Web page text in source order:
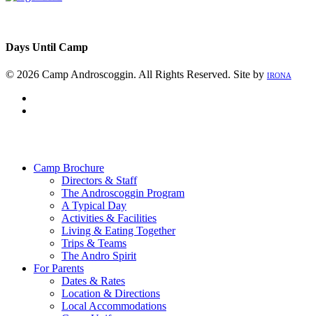
Days Until Camp
© 2026 Camp Androscoggin. All Rights Reserved. Site by IRONA
Camp Brochure
Directors & Staff
The Androscoggin Program
A Typical Day
Activities & Facilities
Living & Eating Together
Trips & Teams
The Andro Spirit
For Parents
Dates & Rates
Location & Directions
Local Accommodations